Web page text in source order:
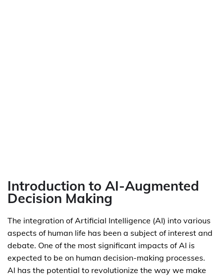
Introduction to AI-Augmented
Decision Making
The integration of Artificial Intelligence (AI) into various
aspects of human life has been a subject of interest and
debate. One of the most significant impacts of AI is
expected to be on human decision-making processes.
AI has the potential to revolutionize the way we make